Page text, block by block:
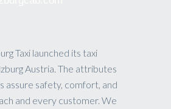
Taxi launched its taxi
Austria. The attributes
assure safety, comfort, and
and every customer. We